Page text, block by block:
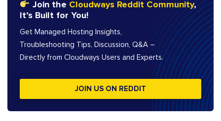
Join the Cloudways Reddit Community,
It’s Built for You!
Get Managed Hosting Insights,
Troubleshooting Tips, Discussion, Q&A –
Directly from Cloudways Users and Experts.
JOIN US ON REDDIT